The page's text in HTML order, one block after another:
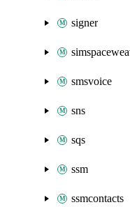
signer
smsvoice
sns
sqs
ssm
ssmcontacts